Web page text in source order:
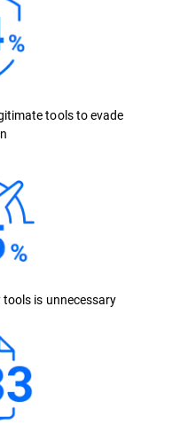
tools to evade
is unnecessary